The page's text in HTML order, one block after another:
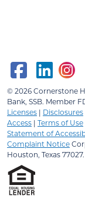
© 2026Cornerstone
Bank, SSB. Member
Licenses | Disclosures
Access | Terms of Use
Statement of
Complaint Notice
Houston, Texas